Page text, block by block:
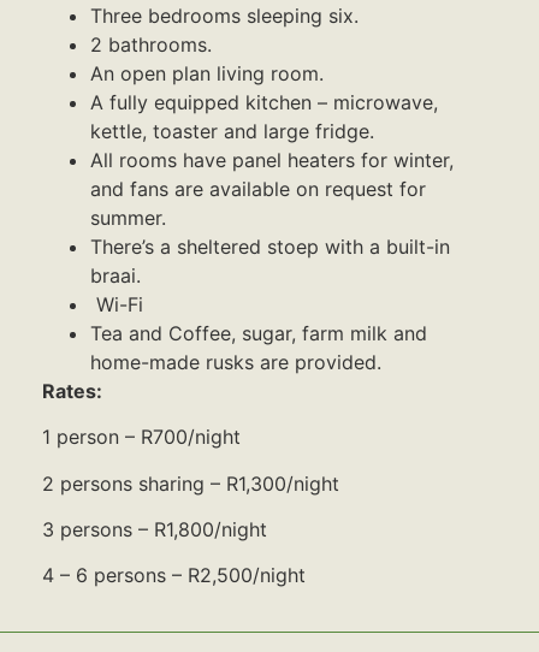
Three bedrooms sleeping six.
2 bathrooms.
An open plan living room.
A fully equipped kitchen – microwave,
kettle, toaster and large fridge.
All rooms have panel heaters for winter,
and fans are available on request for
summer.
There’s a sheltered stoep with a built-in
braai.
Wi-Fi
Tea and Coffee, sugar, farm milk and
home-made rusks are provided.
Rates:
1 person – R700/night
2 persons sharing – R1,300/night
3 persons – R1,800/night
4 – 6 persons – R2,500/night